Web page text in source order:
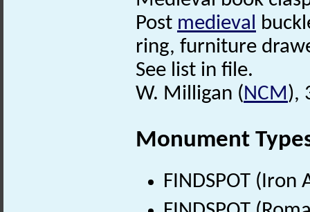
Post medieval
ring, furniture
See list in file.
W. Milligan (NCM),
Monument
FINDSPOT (Iron